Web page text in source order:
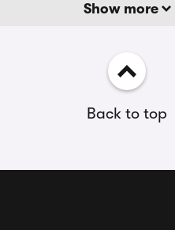
Show more
Back to top